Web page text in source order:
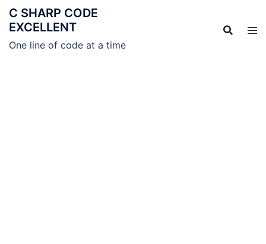
C SHARP CODE
EXCELLENT
One line of code at a time